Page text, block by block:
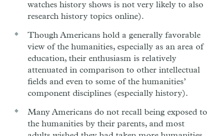
watches history shows is not very likely to also
research history topics online).
Though Americans hold a generally favorable
view of the humanities, especially as an area of
education, their enthusiasm is relatively
attenuated in comparison to other intellectual
fields and even to some of the humanities’
component disciplines (especially history).
Many Americans do not recall being exposed to
the humanities by their parents, and most